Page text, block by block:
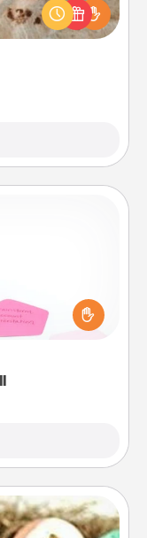
gift for the
to cozy up.
expressions of
ball. Then
ball and doing
Play until your